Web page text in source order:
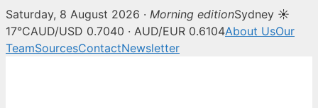
Saturday, 8 August 2026 · Morning editionSydney ☀
17°CAUD/USD 0.7040 · AUD/EUR 0.6104About UsOur
TeamSourcesContactNewsletter